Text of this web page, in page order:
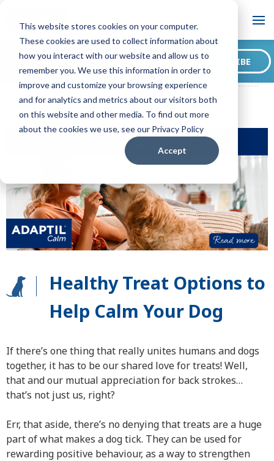
This website stores cookies on your computer.
These cookies are used to collect information about
how you interact with our website and allow us to
remember you. We use this information in order to
improve and customize your browsing experience
and for analytics and metrics about our visitors both
on this website and other media. To find out more
about the cookies we use, see our Privacy Policy
Accept
Blog
ADAPTIL CA Blog Healthy Treat Options to Help Calm Your Dog
Want to sign up for our
blog? SUBSCRIBE
Healthy Treat Options to
Help Calm Your Dog
If there’s one thing that really unites humans and dogs
together, it has to be our shared love for treats! Well,
that and our mutual appreciation for back strokes…
that’s not just us, right?
Err, that aside, there’s no denying that treats are a huge
part of what makes a dog tick. They can be used for
rewarding positive behaviour, as a way to strengthen